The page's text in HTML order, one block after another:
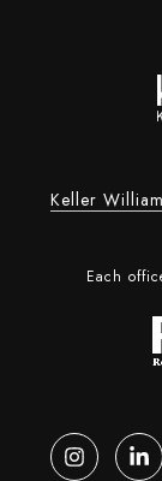
Keller
Each